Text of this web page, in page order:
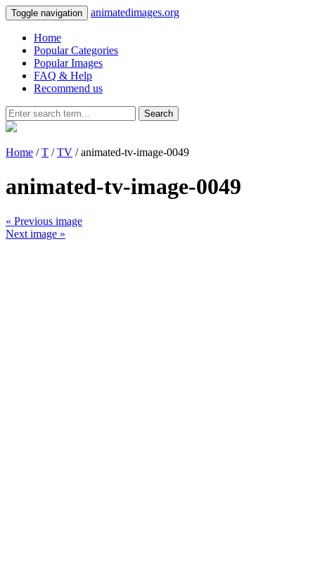
Toggle navigation animatedimages.org
Home
Popular Categories
Popular Images
FAQ & Help
Recommend us
Search
Home /T /TV / animated-tv-image-0049
animated-tv-image-0049
« Previous image
Next image »